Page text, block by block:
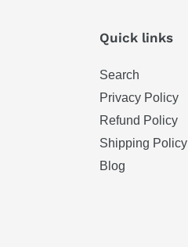
Quick links
Search
Privacy Policy
Refund Policy
Shipping Policy
Blog